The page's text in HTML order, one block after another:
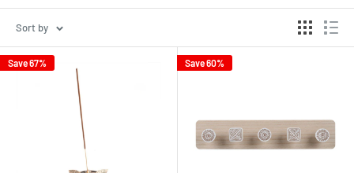
Sort by
Save 67% Save 60%